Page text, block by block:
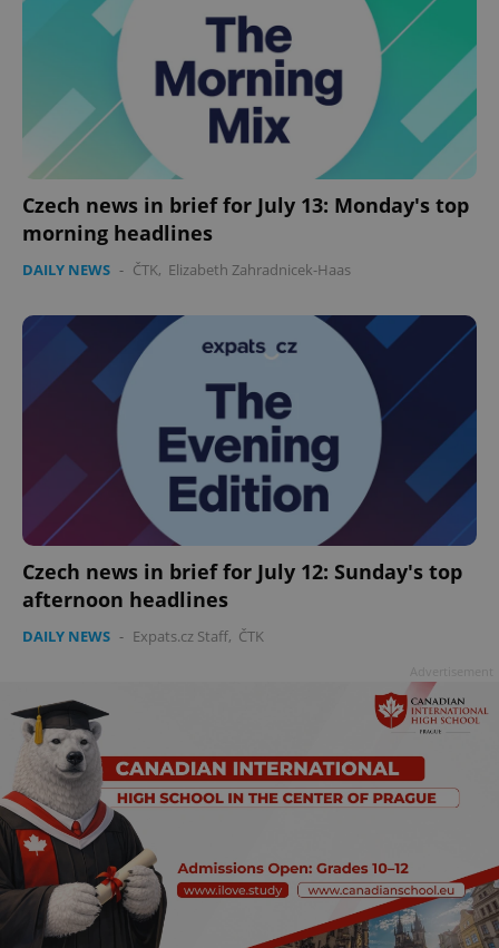
Czech news in brief for July 13: Monday's top
morning headlines
DAILY NEWS - ČTK, Elizabeth Zahradnicek-Haas
Czech news in brief for July 12: Sunday's top
afternoon headlines
DAILY NEWS - Expats.cz Staff, ČTK
missing_agency_profile_modal_displayed .expats.cz
ex_polls .expats.cz
add_logo_profile_modal_displayed
^qs_[0-9]+$ .expats.cz